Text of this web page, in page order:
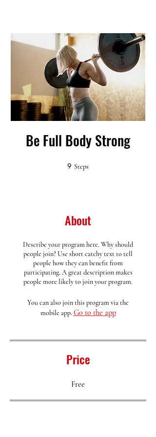
Be Full Body Strong
9 Steps
About
Describe your program here. Why should
people join? Use short catchy text to tell
people how they can benefit from
participating. A great description makes
people more likely to join your program.
You can also join this program via the
mobile app. Go to the app
Price
Free